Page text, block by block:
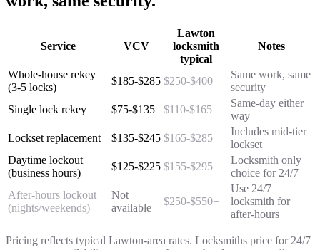
Service VCV
Lawton
locksmith
typical
Notes
Whole-house rekey
(3-5 locks)
$185-$285 $250-$400
Same work, same
security
Single lock rekey
$75-$135 $110-$165
Same-day either
way
Lockset replacement
$135-$245 $165-$285
Includes mid-tier
lockset
Daytime lockout
(business hours)
$125-$225 $155-$295
Locksmith only
choice for 24/7
After-hours lockout
(nights/weekends)
Not
available
$250-$550+
Use 24/7
locksmith for
after-hours
Pricing reflects typical Lawton-area rates. Locksmiths price for 24/7